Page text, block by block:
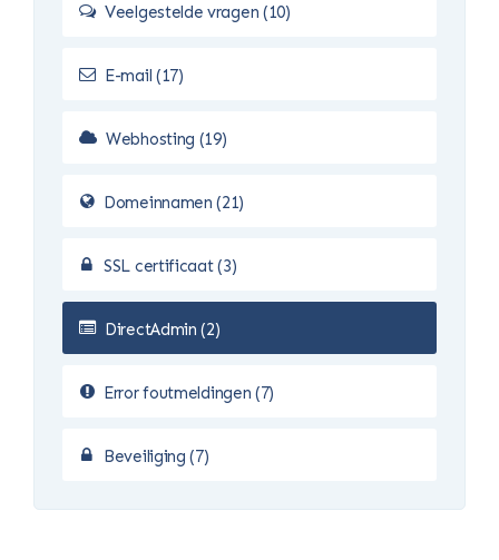
Veelgestelde vragen (10)
E-mail (17)
Webhosting (19)
Domeinnamen (21)
SSL certificaat (3)
DirectAdmin (2)
Error foutmeldingen (7)
Beveiliging (7)